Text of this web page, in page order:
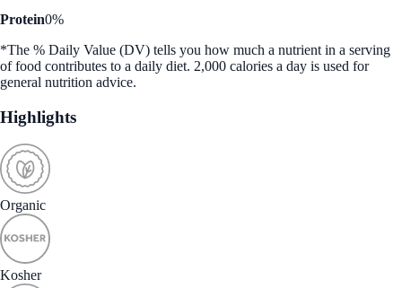
Protein0%
*The % Daily Value (DV) tells you how much a nutrient in a serving
of food contributes to a daily diet. 2,000 calories a day is used for
general nutrition advice.
Highlights
Organic
Kosher